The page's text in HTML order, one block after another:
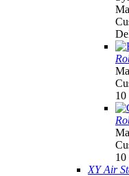
10
10
XY Air